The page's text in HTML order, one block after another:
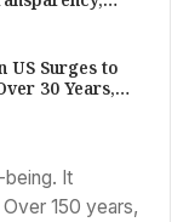
Savings
US Surges to
30 Years,
being. It
150 years,